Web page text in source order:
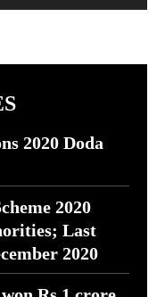
2020 Doda
2020
Last
2020